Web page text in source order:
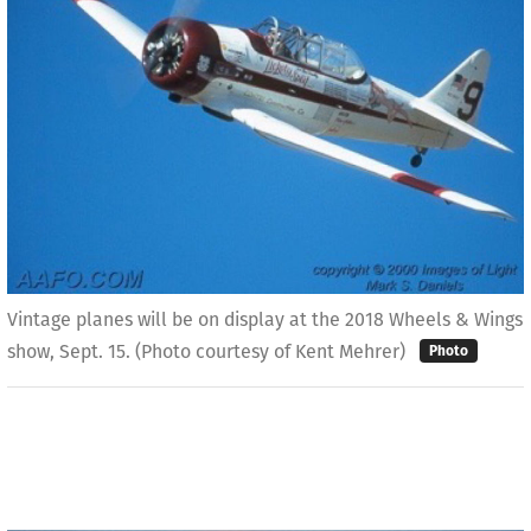
Vintage planes will be on display at the 2018 Wheels & Wings
show, Sept. 15. (Photo courtesy of Kent Mehrer)
Photo